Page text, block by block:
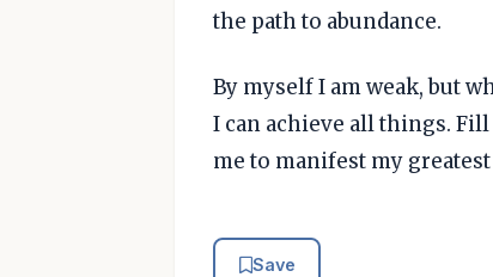
the path to abundance.
By myself I am weak, but
I can achieve all things.
me to manifest my
Save